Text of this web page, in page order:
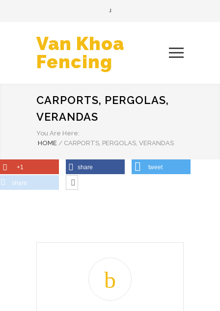
Van Khoa
Fencing
CARPORTS, PERGOLAS,
VERANDAS
You Are Here:
HOME / CARPORTS, PERGOLAS, VERANDAS
+1 share tweet
share